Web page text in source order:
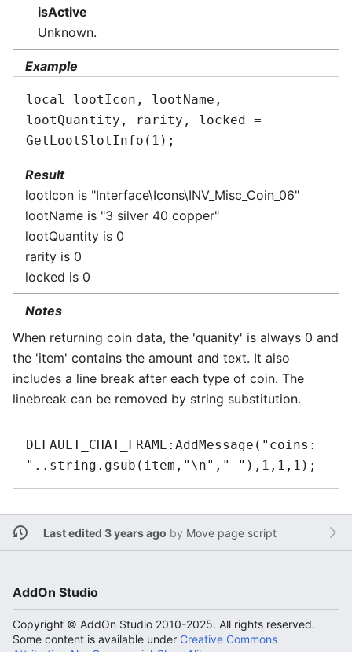
isActive
Unknown.
Example
local lootIcon, lootName,
lootQuantity, rarity, locked =
Result
lootIcon is "Interface\Icons\INV_Misc_Coin_06"
lootName is "3 silver 40 copper"
lootQuantity is 0
rarity is 0
locked is 0
Notes
When returning coin data, the 'quanity' is always 0 and
the 'item' contains the amount and text. It also
includes a line break after each type of coin. The
linebreak can be removed by string substitution.
DEFAULT_CHAT_FRAME:AddMessage("coins:
Last edited 3 years ago by Move page script
AddOn Studio
Copyright © AddOn Studio 2010-2025. All rights reserved.
Some content is available under Creative Commons